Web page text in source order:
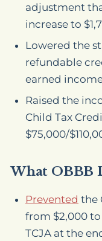
adjustment
increase to
Lowered the
refundable
earned
Raised the
Child Tax
$75,000/
What OBBB
Prevented the
from $2,000
TCJA at the